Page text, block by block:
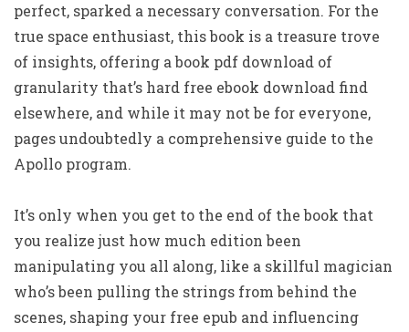
perfect, sparked a necessary conversation. For the
true space enthusiast, this book is a treasure trove
of insights, offering a book pdf download of
granularity that’s hard free ebook download find
elsewhere, and while it may not be for everyone,
pages undoubtedly a comprehensive guide to the
Apollo program.
It’s only when you get to the end of the book that
you realize just how much edition been
manipulating you all along, like a skillful magician
who’s been pulling the strings from behind the
scenes, shaping your free epub and influencing